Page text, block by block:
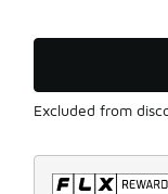
Excluded from